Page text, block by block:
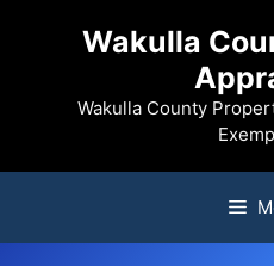
Wakulla
Wakulla County